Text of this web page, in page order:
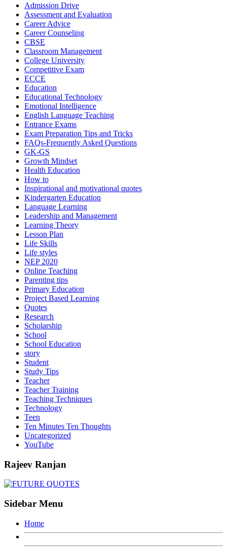
Admission Drive
Assessment and Evaluation
Career Advice
Career Counseling
CBSE
Classroom Management
College University
Competitive Exam
ECCE
Education
Educational Technology
Emotional Intelligence
English Language Teaching
Entrance Exams
Exam Preparation Tips and Tricks
FAQs-Frequently Asked Questions
GK-GS
Growth Mindset
Health Education
How to
Inspirational and motivational quotes
Kindergarten Education
Language Learning
Leadership and Management
Learning Theory
Lesson Plan
Life Skills
Life styles
NEP 2020
Online Teaching
Parenting tips
Primary Education
Project Based Learning
Quotes
Research
Scholarship
School
School Education
story
Student
Study Tips
Teacher
Teacher Training
Teaching Techniques
Technology
Teen
Ten Minutes Ten Thoughts
Uncategorized
YouTube
Rajeev Ranjan
Sidebar Menu
Home